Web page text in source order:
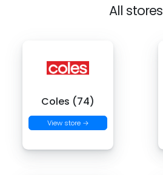
All stores
Coles (74)
View store →